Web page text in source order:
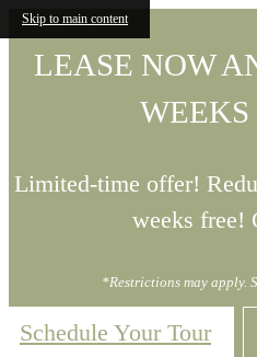
Skip to main content
LEASE NOW
Limited-time offer!
weeks free!
*Restrictions may apply.
Schedule Your Tour